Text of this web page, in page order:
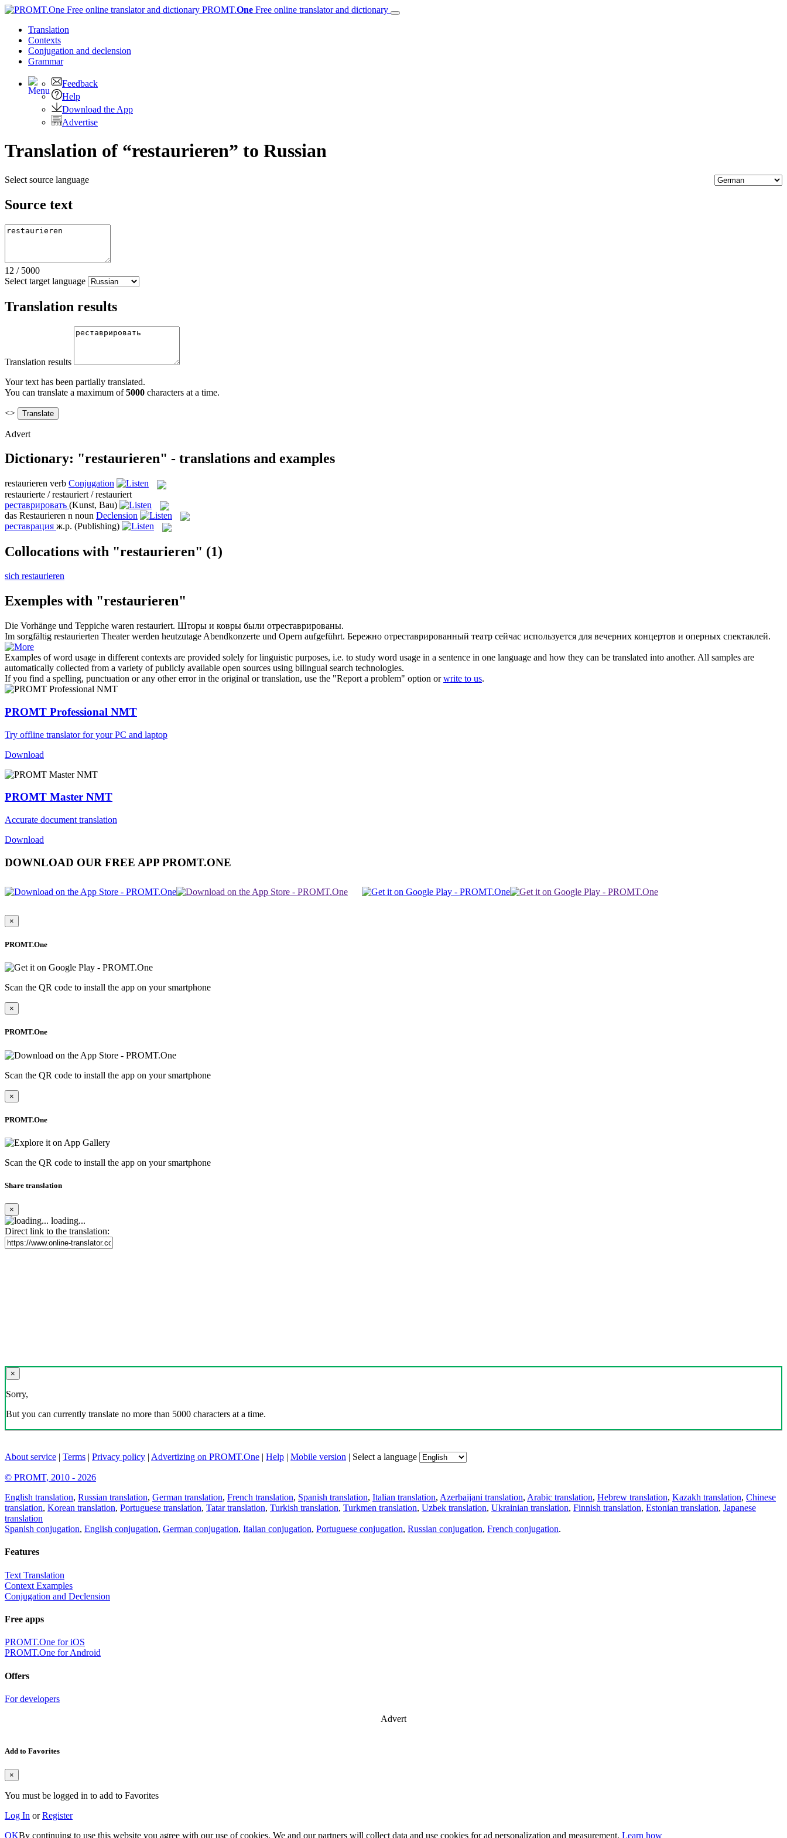
PROMT.One Free online translator and dictionary
Translation
Contexts
Conjugation and declension
Grammar
Feedback
Help
Download the App
Advertise
Translation of “restaurieren” to Russian
Select source language
Source text
12 / 5000
Select target language
Translation results
Translation results
Your text has been partially translated.
You can translate a maximum of5000 characters at a time.
<>
Advert
Dictionary: "restaurieren" - translations and examples
restaurieren verb Conjugation
restaurierte / restauriert / restauriert
реставрировать (Kunst, Bau)
das Restaurieren n noun Declension
реставрация ж.р. (Publishing)
Collocations with "restaurieren" (1)
sich restaurieren
Exemples with "restaurieren"
Die Vorhänge und Teppiche waren restauriert. Шторы и ковры были отреставрированы.
Im sorgfältig restaurierten Theater werden heutzutage Abendkonzerte und Opern aufgeführt. Бережно отреставрированный театр сейчас используется для вечерних концертов и оперных спектаклей.
Examples of word usage in different contexts are provided solely for linguistic purposes, i.e. to study word usage in a sentence in one language and how they can be translated into another. All samples are
automatically collected from a variety of publicly available open sources using bilingual search technologies.
If you find a spelling, punctuation or any other error in the original or translation, use the "Report a problem" option orwrite to us.
PROMT Professional NMT
Try offline translator for your PC and laptop
Download
PROMT Master NMT
Accurate document translation
Download
DOWNLOAD OUR FREE APP PROMT.ONE
×
PROMT.One
Scan the QR code to install the app on your smartphone
×
PROMT.One
Scan the QR code to install the app on your smartphone
×
PROMT.One
Scan the QR code to install the app on your smartphone
Share translation
×
loading...
Direct link to the translation:
×
Sorry,
But you can currently translate no more than 5000 characters at a time.
About service | Terms | Privacy policy | Advertizing on PROMT.One | Help | Mobile version | Select a language
© PROMT, 2010 - 2026
English translation, Russian translation, German translation, French translation, Spanish translation, Italian translation, Azerbaijani translation, Arabic translation, Hebrew translation, Kazakh translation, Chinese
translation, Korean translation, Portuguese translation, Tatar translation, Turkish translation, Turkmen translation, Uzbek translation, Ukrainian translation, Finnish translation, Estonian translation, Japanese
translation
Spanish conjugation, English conjugation, German conjugation, Italian conjugation, Portuguese conjugation, Russian conjugation, French conjugation.
Features
Text Translation
Context Examples
Conjugation and Declension
Free apps
PROMT.One for iOS
PROMT.One for Android
Offers
For developers
Advert
Add to Favorites
×
You must be logged in to add to Favorites
Log In orRegister
OKBy continuing to use this website you agree with our use of cookies. We and our partners will collect data and use cookies for ad personalization and measurement. Learn how